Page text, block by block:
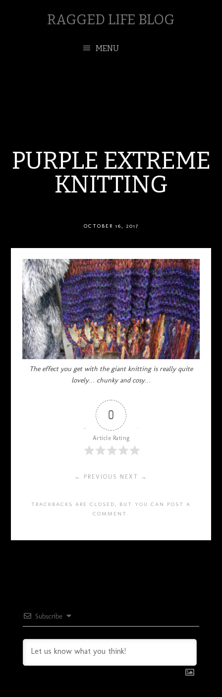
RAGGED LIFE BLOG
MENU
PURPLE EXTREME
KNITTING
OCTOBER 16, 2017
The effect you get with the giant knitting is really quite
lovely… chunky and cosy…
0
Article Rating
← PREVIOUS NEXT →
TRACKBACKS ARE CLOSED, BUT YOU CAN POST A
COMMENT
Subscribe